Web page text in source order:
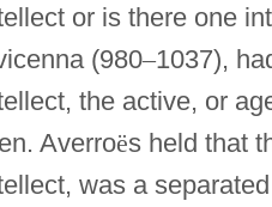
or is there one
(980–1037),
the active, or
Averroës held that
was a